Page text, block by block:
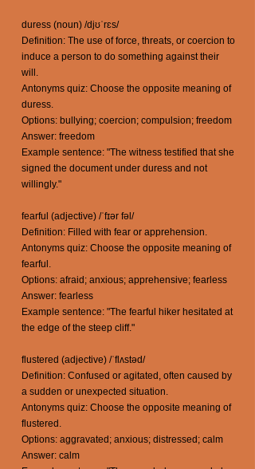
duress (noun) /djʊˈrɛs/
Definition: The use of force, threats, or coercion to
induce a person to do something against their
will.
Antonyms quiz: Choose the opposite meaning of
duress.
Options: bullying; coercion; compulsion; freedom
Answer: freedom
Example sentence: "The witness testified that she
signed the document under duress and not
willingly."
fearful (adjective) /ˈfɪər fəl/
Definition: Filled with fear or apprehension.
Antonyms quiz: Choose the opposite meaning of
fearful.
Options: afraid; anxious; apprehensive; fearless
Answer: fearless
Example sentence: "The fearful hiker hesitated at
the edge of the steep cliff."
flustered (adjective) /ˈflʌstəd/
Definition: Confused or agitated, often caused by
a sudden or unexpected situation.
Antonyms quiz: Choose the opposite meaning of
flustered.
Options: aggravated; anxious; distressed; calm
Answer: calm